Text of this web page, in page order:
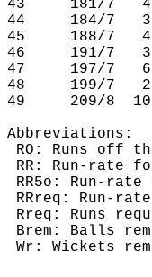
43     181/7
44     184/7
45     188/7
46     191/7
47     197/7
48     199/7
49     209/8
Abbreviations:
RO: Runs off
RR: Run-rate
RR5o: Run-
RRreq: Run-
Rreq: Runs
Brem: Balls
Wr: Wickets